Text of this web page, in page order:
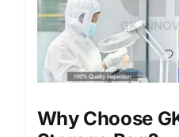
Why Choose